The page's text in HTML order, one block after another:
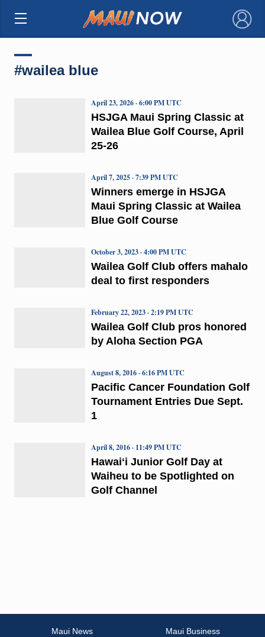
×
#wailea blue
HSJGA Maui Spring Classic at
Wailea Blue Golf Course, April
25-26
April 23, 2026 · 6:00 PM UTC
Winners emerge in HSJGA
Maui Spring Classic at Wailea
Blue Golf Course
April 7, 2025 · 7:39 PM UTC
Wailea Golf Club offers mahalo
deal to first responders
October 3, 2023 · 4:00 PM UTC
Wailea Golf Club pros honored
by Aloha Section PGA
February 22, 2023 · 2:19 PM UTC
Pacific Cancer Foundation Golf
Tournament Entries Due Sept.
1
August 8, 2016 · 6:16 PM UTC
Hawaiʻi Junior Golf Day at
Waiheu to be Spotlighted on
Golf Channel
April 8, 2016 · 11:49 PM UTC
Maui News
Maui Business